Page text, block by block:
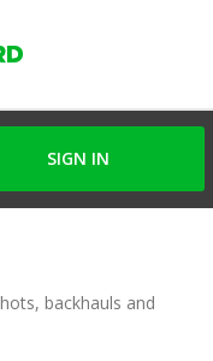
SIGN IN
backhauls and